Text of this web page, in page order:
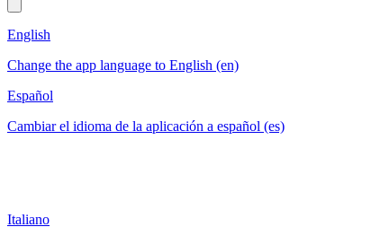
English
Change the app language to English (en)
Español
Cambiar el idioma de la aplicación a español (es)
Italiano